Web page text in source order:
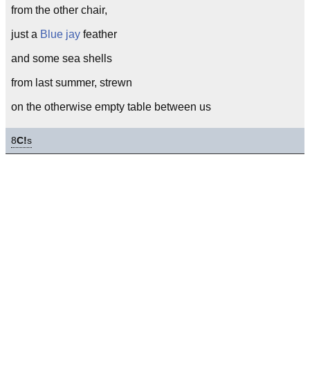
from the other chair,
just a Blue jay feather
and some sea shells
from last summer, strewn
on the otherwise empty table between us
8C!s